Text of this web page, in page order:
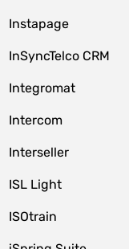
Instapage
InSyncTelco CRM
Integromat
Intercom
Interseller
ISL Light
ISOtrain